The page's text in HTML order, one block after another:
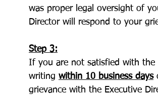
was proper legal oversight of
Director will respond to your
Step 3:
If you are not satisfied with the
writing within 10 business days
grievance with the Executive